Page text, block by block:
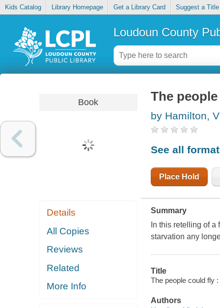
Kids Catalog Library Homepage Get a Library Card Suggest a Title
Loudoun County
Book
Details
All Copies
Reviews
Related
More Info
The
by Hamilton,
See all
Place Hold
Summary
In this retelling of
starvation any
Title
The people could fly
Authors